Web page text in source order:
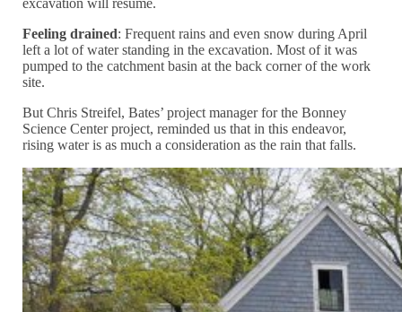
excavation will resume.
Feeling drained: Frequent rains and even snow during April
left a lot of water standing in the excavation. Most of it was
pumped to the catchment basin at the back corner of the work
site.
But Chris Streifel, Bates’ project manager for the Bonney
Science Center project, reminded us that in this endeavor,
rising water is as much a consideration as the rain that falls.